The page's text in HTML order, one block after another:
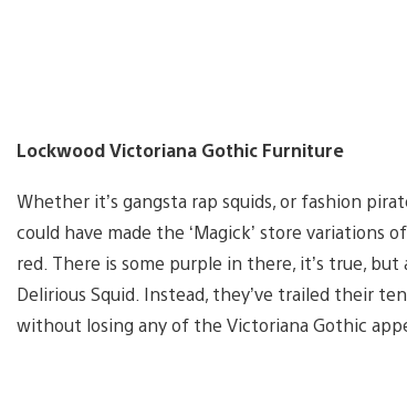
Lockwood Victoriana Gothic Furniture
Whether it’s gangsta rap squids, or fashion
could have made the ‘Magick’ store
red. There is some purple in there, it’s true,
Delirious Squid. Instead, they’ve trailed their
without losing any of the Victoriana Gothic